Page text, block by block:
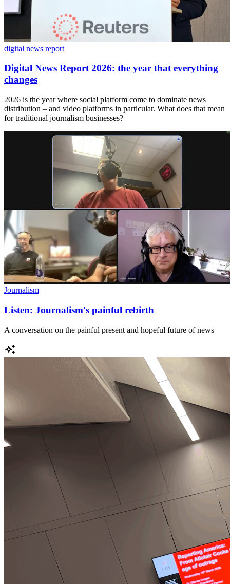
digital news report
Digital News Report 2026: the year that everything
changes
2026 is the year where social platform come to dominate news
distribution – and video platforms in particular. What does that mean
for traditional journalism businesses?
Journalism
Listen: Journalism's painful rebirth
A conversation on the painful present and hopeful future of news